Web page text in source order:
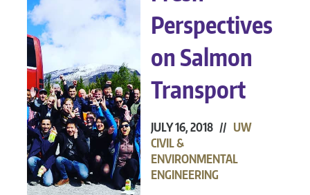
Perspectives
on Salmon
Transport
JULY 16, 2018 // UW
CIVIL &
ENVIRONMENTAL
ENGINEERING